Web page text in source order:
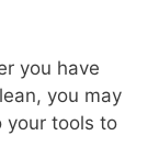
you have
you may
your tools to